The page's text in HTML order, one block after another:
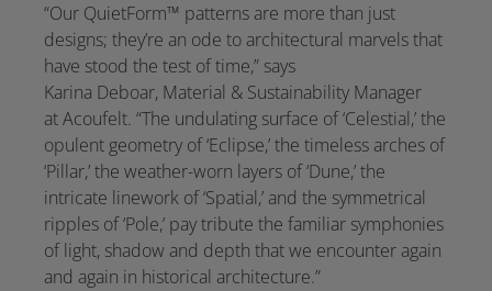
“Our QuietForm™ patterns are more than just
designs; they’re an ode to architectural marvels that
have stood the test of time,” says
Karina Deboar, Material & Sustainability Manager
at Acoufelt. “The undulating surface of ‘Celestial,’ the
opulent geometry of ‘Eclipse,’ the timeless arches of
‘Pillar,’ the weather-worn layers of ‘Dune,’ the
intricate linework of ‘Spatial,’ and the symmetrical
ripples of ‘Pole,’ pay tribute the familiar symphonies
of light, shadow and depth that we encounter again
and again in historical architecture.”